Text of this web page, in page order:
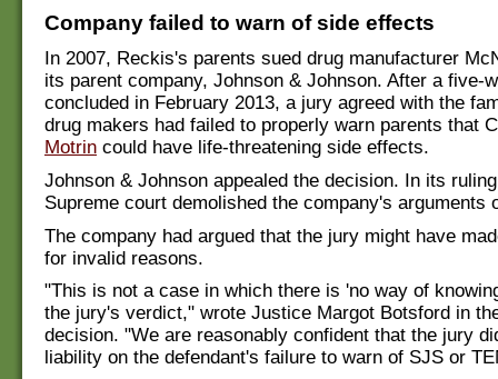
Company failed to warn of side effects
In 2007, Reckis's parents sued drug manufacturer
its parent company, Johnson & Johnson. After a five-
concluded in February 2013, a jury agreed with the
drug makers had failed to properly warn parents that
Motrin could have life-threatening side effects.
Johnson & Johnson appealed the decision. In its
Supreme court demolished the company's arguments
The company had argued that the jury might have
for invalid reasons.
"This is not a case in which there is 'no way of
the jury's verdict," wrote Justice Margot Botsford in
decision. "We are reasonably confident that the jury
liability on the defendant's failure to warn of SJS or